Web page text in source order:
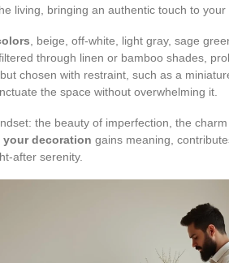
living, bringing an authentic touch to your
, beige, off-white, light gray, sage
through linen or bamboo shades,
chosen with restraint, such as a
the space without overwhelming it.
the beauty of imperfection, the
your decoration gains meaning,
after serenity.